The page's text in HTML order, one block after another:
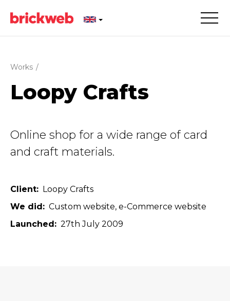
Works /
Loopy Crafts
Online shop for a wide range of card
and craft materials.
Client
Loopy Crafts
We did
Custom website e-Commerce website
Launched
27th July 2009